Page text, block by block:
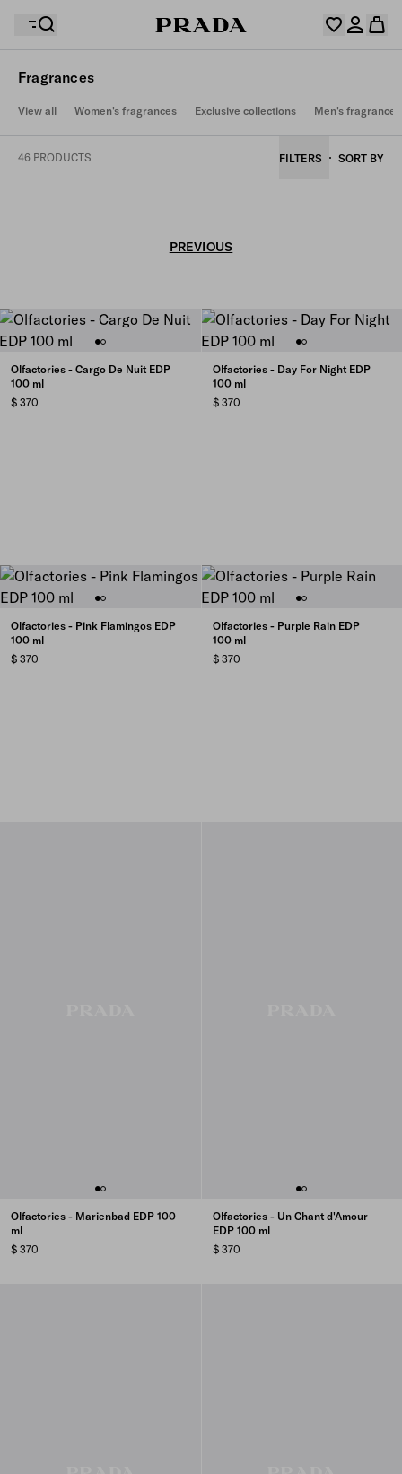
Your shopping bag is empty
Log in or create your personal account
Your wishlist is empty. Explore the collections, save
Fragrances
View all Women's fragrances Exclusive collections Men's fragrances
46 PRODUCTS FILTERS SORT BY
PREVIOUS
Olfactories - Cargo De Nuit EDP
100 ml
$ 370
Olfactories - Day For Night EDP
100 ml
$ 370
Olfactories - Pink Flamingos EDP
100 ml
$ 370
Olfactories - Purple Rain EDP
100 ml
$ 370
Olfactories - Marienbad EDP 100
ml
$ 370
Olfactories - Un Chant d'Amour
EDP 100 ml
$ 370